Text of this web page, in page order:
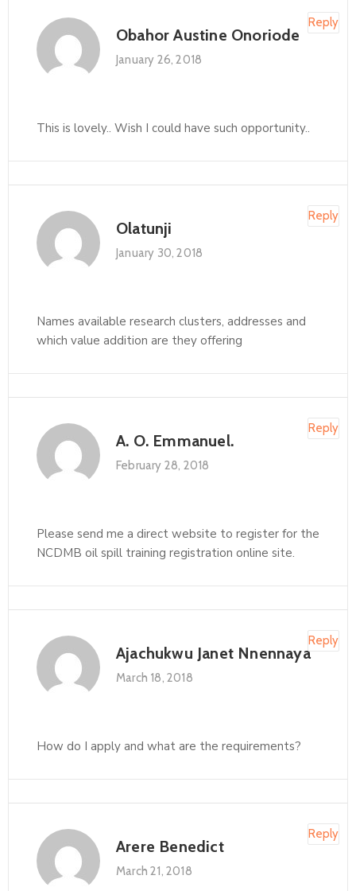
Obahor Austine Onoriode
January 26, 2018
This is lovely.. Wish I could have such opportunity..
Reply
Olatunji
January 30, 2018
Names available research clusters, addresses and
which value addition are they offering
Reply
A. O. Emmanuel.
February 28, 2018
Please send me a direct website to register for the
NCDMB oil spill training registration online site.
Reply
Ajachukwu Janet Nnennaya
March 18, 2018
How do I apply and what are the requirements?
Reply
Arere Benedict
March 21, 2018
Reply